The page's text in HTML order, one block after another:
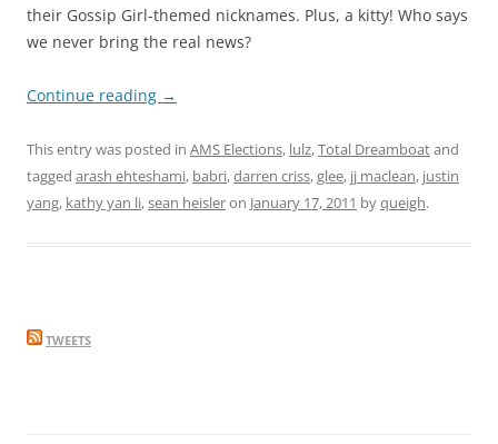
their Gossip Girl-themed nicknames. Plus, a kitty! Who says
we never bring the real news?
Continue reading →
This entry was posted in AMS Elections, lulz,Total Dreamboatand
tagged arash ehteshami, babri,darren criss,glee, jj maclean, justin
yang, kathy yan li,sean heisleron January 17, 2011 byqueigh.
TWEETS